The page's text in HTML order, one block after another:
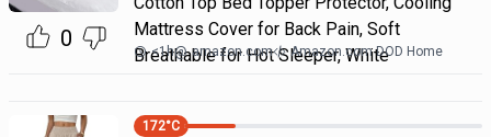
0
Mattress Cover for Back Pain, Soft
Breathable for Hot Sleeper, White
<1h@ amazon.com Amazon.com DOD Home
172°C